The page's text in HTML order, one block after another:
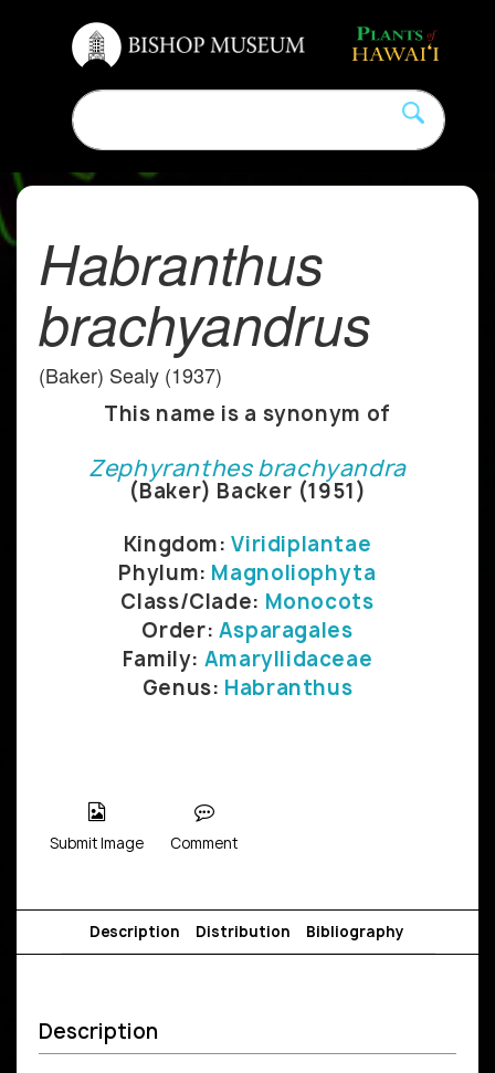
Habranthus
brachyandrus
(Baker) Sealy (1937)
This name is a synonym of
Zephyranthes brachyandra
(Baker) Backer (1951)
Kingdom:Viridiplantae
Phylum: Magnoliophyta
Class/Clade: Monocots
Order: Asparagales
Family: Amaryllidaceae
Genus: Habranthus
Submit Image Comment
Description Distribution Bibliography
Description